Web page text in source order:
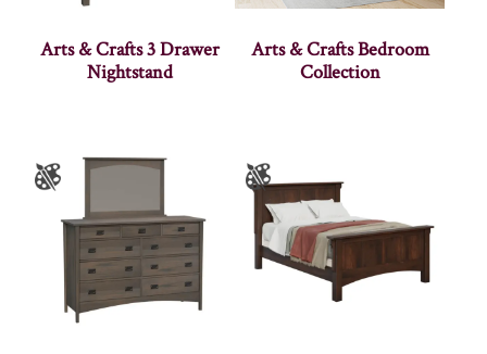
Arts & Crafts 3 Drawer
Nightstand
Arts & Crafts Bedroom
Collection